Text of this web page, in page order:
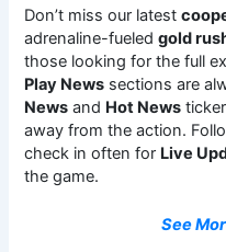
Don’t miss our latest
adrenaline-fueledgold
those looking for the full
Play News sections are
News and Hot News
away from the action.
check in often for Live
the game.
See